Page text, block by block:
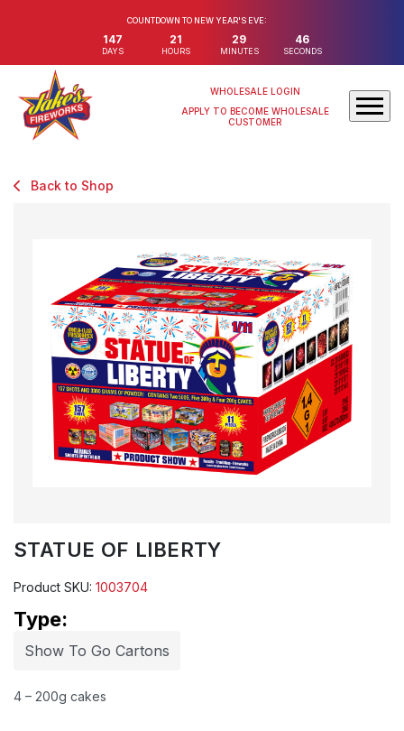
COUNTDOWN TO NEW YEAR'S EVE:
147
DAYS
21
HOURS
29
MINUTES
46
SECONDS
WHOLESALE LOGIN
APPLY TO BECOME WHOLESALE
CUSTOMER
Back to Shop
STATUE OF LIBERTY
Product SKU: 1003704
Type:
Show To Go Cartons
4 – 200g cakes